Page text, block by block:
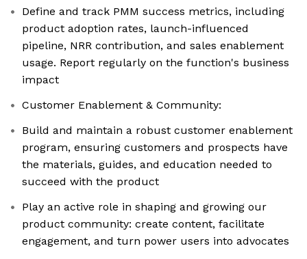
Define and track PMM success metrics, including
product adoption rates, launch-influenced
pipeline, NRR contribution, and sales enablement
usage. Report regularly on the function's business
impact
Customer Enablement & Community:
Build and maintain a robust customer enablement
program, ensuring customers and prospects have
the materials, guides, and education needed to
succeed with the product
Play an active role in shaping and growing our
product community: create content, facilitate
engagement, and turn power users into advocates